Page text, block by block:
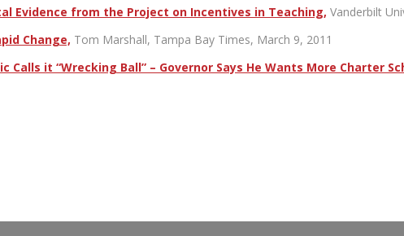
Evidence from the Project on Incentives in Teaching, Vanderbilt
Change, Tom Marshall, Tampa Bay Times, March 9, 2011
Calls it “Wrecking Ball” – Governor Says He Wants More Charter